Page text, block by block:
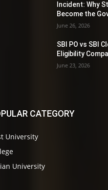
Incident: Why
Become the
June 26, 2026
SBI PO vs SBI
Eligibility
June 23, 2026
CATEGORY
University
University